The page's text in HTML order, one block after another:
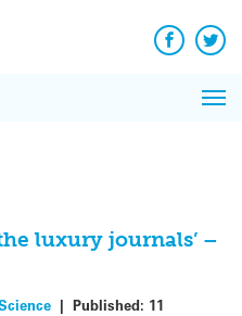
Facebook
luxury journals’ –
| Published: 11
News